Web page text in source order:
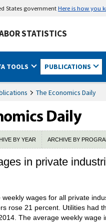
States governmentHere is how you
STATISTICS
TOOLS PUBLICATIONS
The Economics Daily
BY YEAR ARCHIVE BY
in private
wages for all private
rose 21 percent. Utilities had
The average weekly